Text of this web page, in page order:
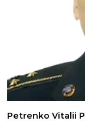
Petrenko Vitalii